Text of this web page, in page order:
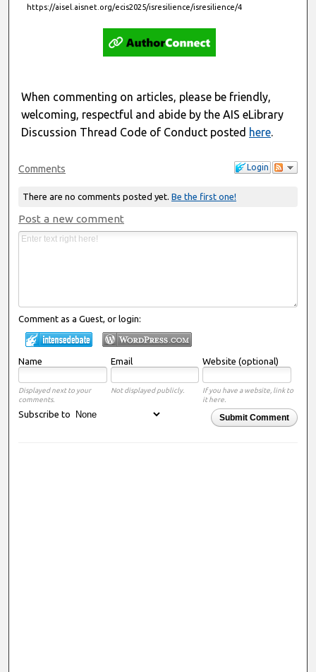
https://aisel.aisnet.org/ecis2025/isresilience/isresilience/4
When commenting on articles, please be friendly,
welcoming, respectful and abide by the AIS eLibrary
Discussion Thread Code of Conduct posted here.
Login
Comments
There are no comments posted yet. Be the first one!
Post a new comment
Comment as a Guest, or login:
Name Email Website (optional)
Displayed next to your
comments.
Not displayed publicly.
If you have a website, link to
it here.
Submit Comment
Subscribe to